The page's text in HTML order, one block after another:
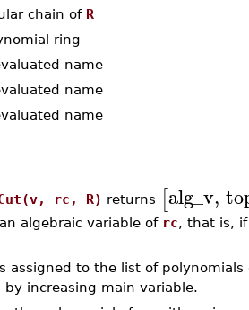
chain of R
ring
name
name
name
rc, R) returns [alg_v,
algebraic variable of rc, that is,
assigned to the list of
by increasing main variable.